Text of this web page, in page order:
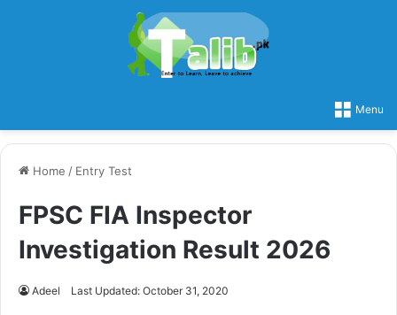
Menu
Home / Entry Test
FPSC FIA Inspector
Investigation Result 2026
Adeel Last Updated: October 31, 2020